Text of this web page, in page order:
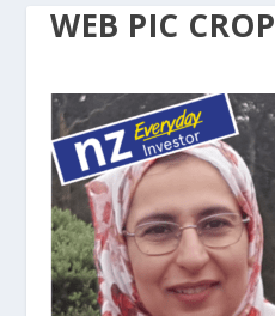
WEB PIC CROP